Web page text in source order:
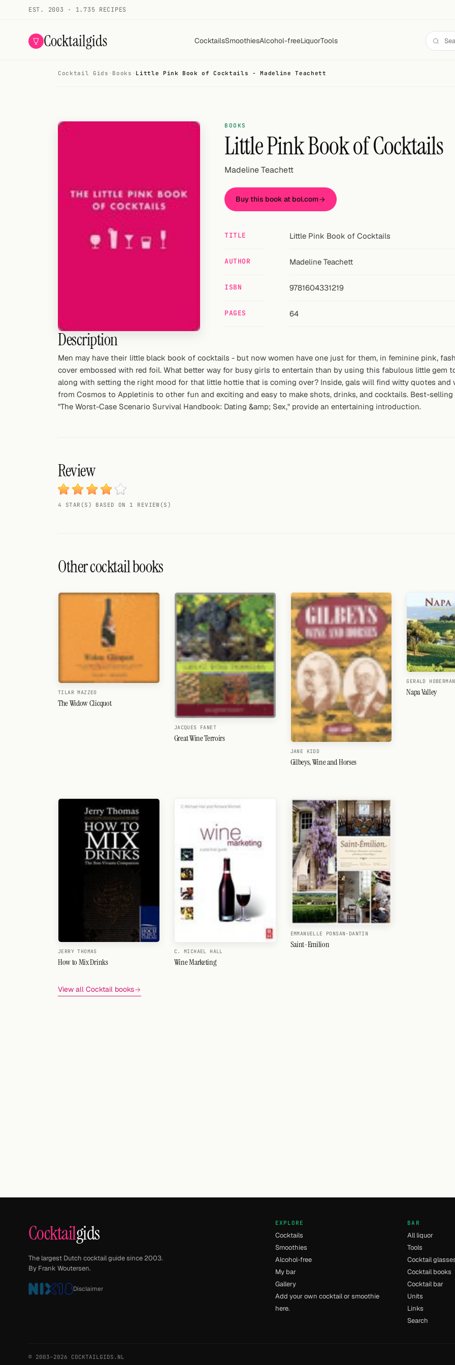
EST. 2003 · 1.735 RECIPES
Cocktailgids CocktailsSmoothiesAlcohol-freeLiquorTools
Cocktail glasses
Cocktail books
Cocktail Gids · Books · Little Pink Book of Cocktails - Madeline Teachett
BOOKS
Little Pink Book of Cocktails
Madeline Teachett
Buy this book at bol.com
TITLE Little Pink Book of Cocktails
AUTHOR Madeline Teachett
ISBN 9781604331219
PAGES 64
Description
Men may have their little black book of cocktails - but now women have one just for them, in feminine pink,
cover embossed with red foil. What better way for busy girls to entertain than by using this fabulous little gem
along with setting the right mood for that little hottie that is coming over? Inside, gals will find witty quotes
from Cosmos to Appletinis to other fun and exciting and easy to make shots, drinks, and cocktails. Best-
"The Worst-Case Scenario Survival Handbook: Dating &amp; Sex," provide an entertaining introduction.
Review
4 STAR(S) BASED ON 1 REVIEW(S)
Other cocktail books
TILAR MAZZEO
The Widow Clicquot
JACQUES FANET
Great Wine Terroirs
JANE KIDD
Gilbeys, Wine and Horses
GERALD HOBERMAN
Napa Valley
JERRY THOMAS
How to Mix Drinks
C. MICHAEL HALL
Wine Marketing
EMMANUELLE PONSAN-DANTIN
Saint-Emilion
View all Cocktail books
Cocktailgids
The largest Dutch cocktail guide since 2003.
By Frank Woutersen.
Disclaimer
EXPLORE
Cocktails
Smoothies
Alcohol-free
My bar
Gallery
Add your own cocktail or smoothie
here.
BAR
All liquor
Tools
Cocktail
Cocktail books
Cocktail bar
Units
Links
Search
© 2003–2026 COCKTAILGIDS.NL